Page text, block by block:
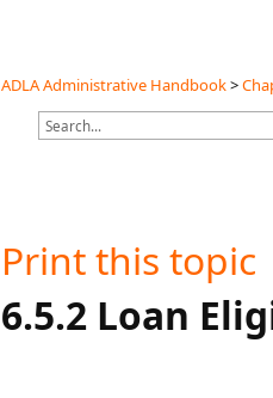
ADLA Administrative Handbook>
Print this topic
​​6.5.2 Loan